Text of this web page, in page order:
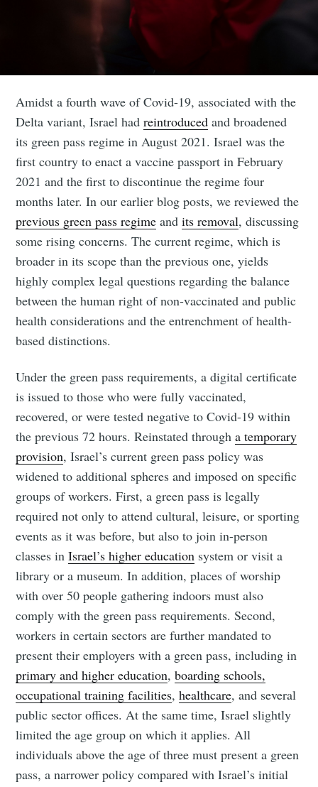
Amidst a fourth wave of Covid-19, associated with the
Delta variant, Israel hadreintroduced and broadened
its green pass regime in August 2021. Israel was the
first country to enact a vaccine passport in February
2021 and the first to discontinue the regime four
months later. In our earlier blog posts, we reviewed the
previous green pass regime andits removal, discussing
some rising concerns. The current regime, which is
broader in its scope than the previous one, yields
highly complex legal questions regarding the balance
between the human right of non-vaccinated and public
health considerations and the entrenchment of health-
based distinctions.
Under the green pass requirements, a digital certificate
is issued to those who were fully vaccinated,
recovered, or were tested negative to Covid-19 within
the previous 72 hours. Reinstated througha temporary
provision, Israel’s current green pass policy was
widened to additional spheres and imposed on specific
groups of workers. First, a green pass is legally
required not only to attend cultural, leisure, or sporting
events as it was before, but also to join in-person
classes inIsrael’s higher education system or visit a
library or a museum. In addition, places of worship
with over 50 people gathering indoors must also
comply with the green pass requirements. Second,
workers in certain sectors are further mandated to
present their employers with a green pass, including in
primary and higher education,boarding schools,
occupational training facilities,healthcare, and several
public sector offices. At the same time, Israel slightly
limited the age group on which it applies. All
individuals above the age of three must present a green
pass, a narrower policy compared with Israel’s initial